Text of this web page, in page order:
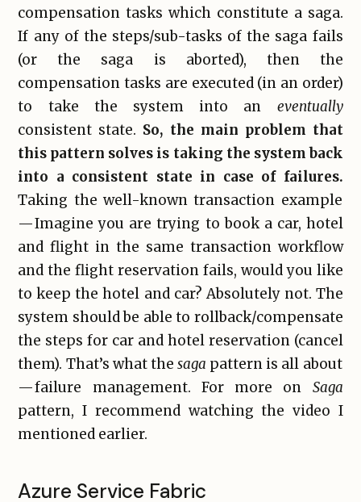
compensation tasks which constitute a saga.
If any of the steps/sub-tasks of the saga fails
(or the saga is aborted), then the
compensation tasks are executed (in an order)
to take the system into an eventually
consistent state. So, the main problem that
this pattern solves is taking the system back
into a consistent state in case of failures.
Taking the well-known transaction example
— Imagine you are trying to book a car, hotel
and flight in the same transaction workflow
and the flight reservation fails, would you like
to keep the hotel and car? Absolutely not. The
system should be able to rollback/compensate
the steps for car and hotel reservation (cancel
them). That’s what the saga pattern is all about
— failure management. For more on Saga
pattern, I recommend watching the video I
mentioned earlier.
Azure Service Fabric